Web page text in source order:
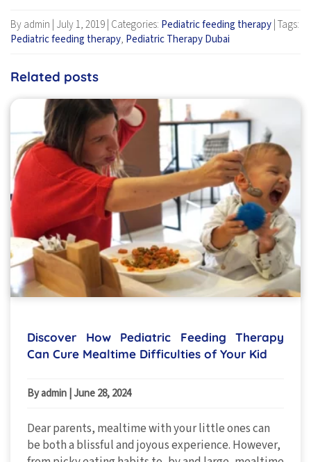
By admin July 1, 2019 Categories: Pediatric feeding therapy Tags:
Pediatric feeding therapy, Pediatric Therapy Dubai
Related posts
Discover How Pediatric Feeding Therapy
Can Cure Mealtime Difficulties of Your Kid
By admin June 28, 2024
Dear parents, mealtime with your little ones can
be both a blissful and joyous experience. However,